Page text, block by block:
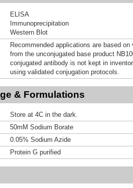
ELISA
Immunoprecipitation
Western Blot
Recommended applications are based
from the unconjugated base product
conjugated antibody is not kept in
using validated conjugation protocols.
& Formulations
Store at 4C in the dark.
50mM Sodium Borate
0.05% Sodium Azide
Protein G purified